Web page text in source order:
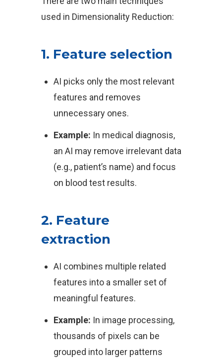
used in Dimensionality Reduction:
1. Feature selection
AI picks only the most relevant
features and removes
unnecessary ones.
Example: In medical diagnosis,
an AI may remove irrelevant data
(e.g., patient’s name) and focus
on blood test results.
2. Feature
extraction
AI combines multiple related
features into a smaller set of
meaningful features.
Example: In image processing,
thousands of pixels can be
grouped into larger patterns